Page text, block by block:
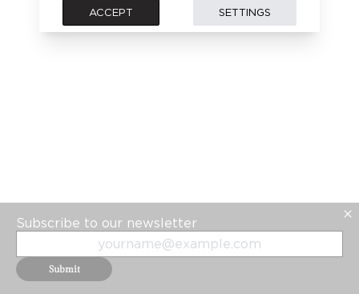
ACCEPT SETTINGS
Subscribe to our newsletter
Submit